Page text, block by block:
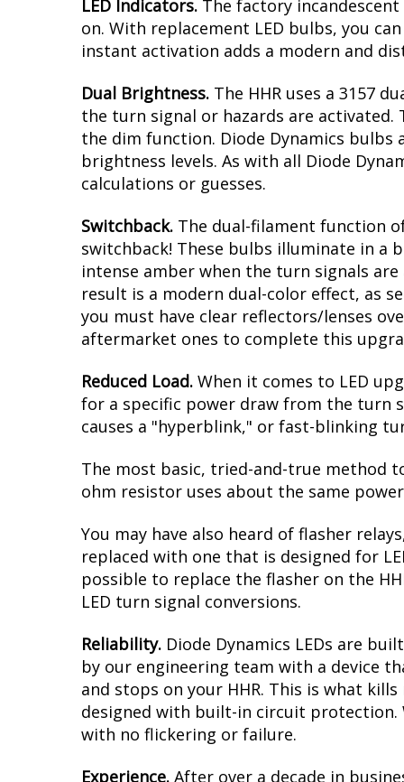
Modern LED appearance with
Direct replacement for Chevrolet
Plug and play, no modification with
Overview
LED Indicators.The factory
on. With replacement LED bulbs, you
instant activation adds a modern and
Dual Brightness.The HHR uses a 3157
the turn signal or hazards are
the dim function. Diode Dynamics
brightness levels. As with all Diode
calculations or guesses.
Switchback.The dual-filament function
switchback! These bulbs illuminate in
intense amber when the turn signals
result is a modern dual-color effect, as
you must have clear reflectors/lenses
aftermarket ones to complete this
Reduced Load. When it comes to LED
for a specific power draw from the turn
causes a "hyperblink," or fast-blinking
The most basic, tried-and-true method
ohm resistor uses about the same
You may have also heard of flasher
replaced with one that is designed for
possible to replace the flasher on the
LED turn signal conversions.